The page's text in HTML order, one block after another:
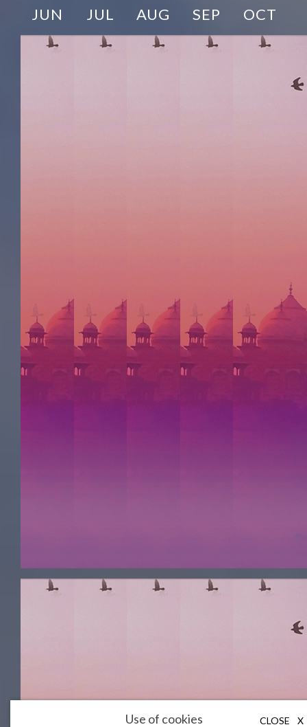
JUN JUL AUG SEP OCT
CLOSE X
Use of cookies